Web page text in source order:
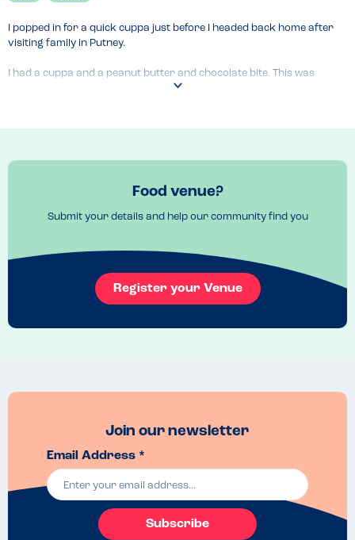
I popped in for a quick cuppa just before I headed back home after
visiting family in Putney.
I had a cuppa and a peanut butter and chocolate bite. This was
gorgeous-I should have had 2! The woman who served me was very
Food venue?
Submit your details and help our community find you
Register your Venue
Join our newsletter
Email Address *
Subscribe